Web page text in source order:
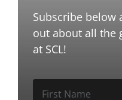
Subscribe below
out about all the
at SCL!